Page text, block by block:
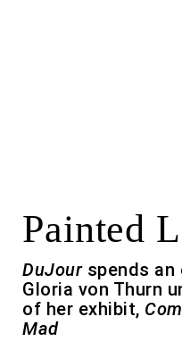
Painted
DuJourspends an
Gloria von Thurn
of her exhibit,
Mad